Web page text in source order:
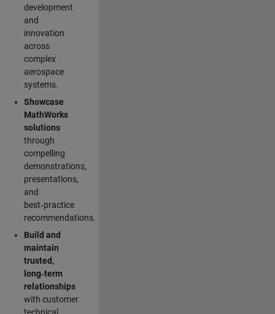
development
and
innovation
across
complex
aerospace
systems.
Showcase
MathWorks
solutions
through
compelling
demonstrations,
presentations,
and
best‑practice
recommendations.
Build and
maintain
trusted,
long‑term
relationships
with customer
technical